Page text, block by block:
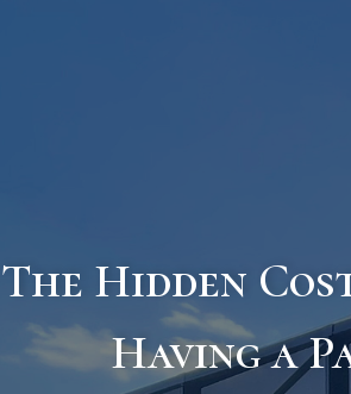
The Hidden
Having a